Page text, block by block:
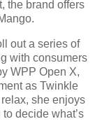
the brand offers
out a series of
with consumers
WPP Open X,
as Twinkle
she enjoys
decide what’s